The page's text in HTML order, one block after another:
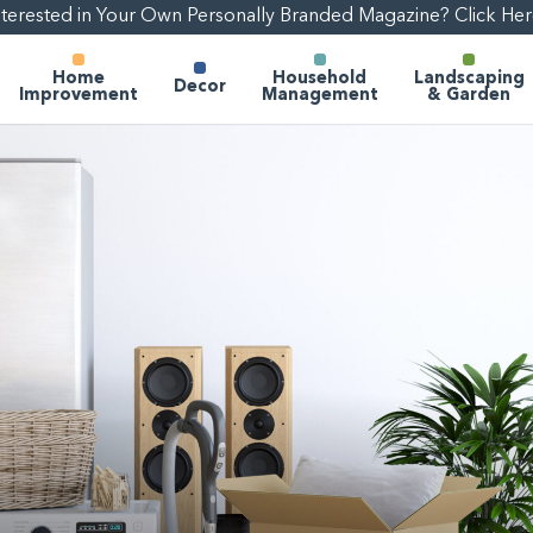
in Your Own Personally Branded Magazine? Click
Home
Improvement
Decor
Household
Management
Landscaping
& Garden